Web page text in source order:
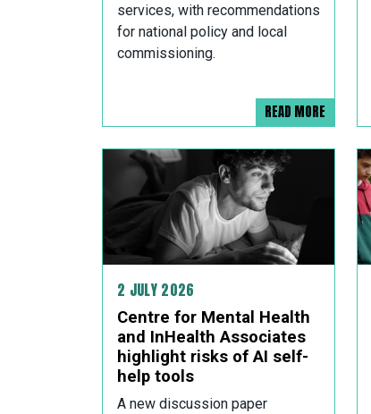
services, with recommendations
for national policy and local
commissioning.
READ MORE
2 JULY 2026
Centre for Mental Health
and InHealth Associates
highlight risks of AI self-
help tools
A new discussion paper